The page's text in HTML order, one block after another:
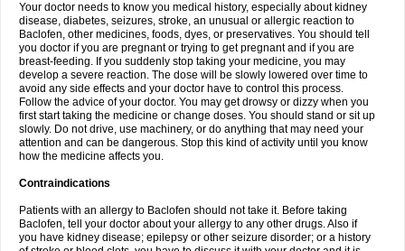
Your doctor needs to know you medical history, especially about kidney
disease, diabetes, seizures, stroke, an unusual or allergic reaction to
Baclofen, other medicines, foods, dyes, or preservatives. You should tell
you doctor if you are pregnant or trying to get pregnant and if you are
breast-feeding. If you suddenly stop taking your medicine, you may
develop a severe reaction. The dose will be slowly lowered over time to
avoid any side effects and your doctor have to control this process.
Follow the advice of your doctor. You may get drowsy or dizzy when you
first start taking the medicine or change doses. You should stand or sit up
slowly. Do not drive, use machinery, or do anything that may need your
attention and can be dangerous. Stop this kind of activity until you know
how the medicine affects you.
Contraindications
Patients with an allergy to Baclofen should not take it. Before taking
Baclofen, tell your doctor about your allergy to any other drugs. Also if
you have kidney disease; epilepsy or other seizure disorder; or a history